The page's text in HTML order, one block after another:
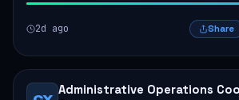
2d ago Share
Administrative Operations